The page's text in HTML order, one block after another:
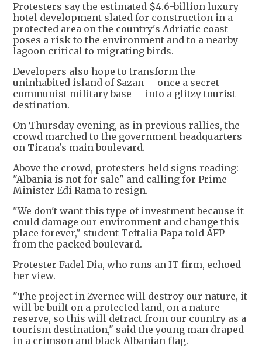
Protesters say the estimated $4.6-billion luxury
hotel development slated for construction in a
protected area on the country's Adriatic coast
poses a risk to the environment and to a nearby
lagoon critical to migrating birds.
Developers also hope to transform the
uninhabited island of Sazan -- once a secret
communist military base -- into a glitzy tourist
destination.
On Thursday evening, as in previous rallies, the
crowd marched to the government headquarters
on Tirana's main boulevard.
Above the crowd, protesters held signs reading:
"Albania is not for sale" and calling for Prime
Minister Edi Rama to resign.
"We don't want this type of investment because it
could damage our environment and change this
place forever," student Teftalia Papa told AFP
from the packed boulevard.
Protester Fadel Dia, who runs an IT firm, echoed
her view.
"The project in Zvernec will destroy our nature, it
will be built on a protected land, on a nature
reserve, so this will detract from our country as a
tourism destination," said the young man draped
in a crimson and black Albanian flag.